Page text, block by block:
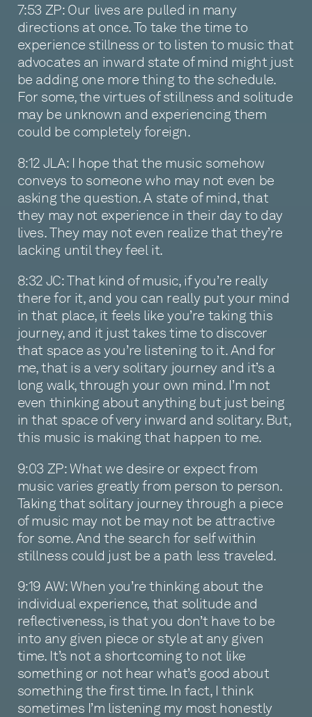
7:53 ZP: Our lives are pulled in many
directions at once. To take the time to
experience stillness or to listen to music that
advocates an inward state of mind might just
be adding one more thing to the schedule.
For some, the virtues of stillness and solitude
may be unknown and experiencing them
could be completely foreign.
8:12 JLA: I hope that the music somehow
conveys to someone who may not even be
asking the question. A state of mind, that
they may not experience in their day to day
lives. They may not even realize that they’re
lacking until they feel it.
8:32 JC: That kind of music, if you’re really
there for it, and you can really put your mind
in that place, it feels like you’re taking this
journey, and it just takes time to discover
that space as you’re listening to it. And for
me, that is a very solitary journey and it’s a
long walk, through your own mind. I’m not
even thinking about anything but just being
in that space of very inward and solitary. But,
this music is making that happen to me.
9:03 ZP: What we desire or expect from
music varies greatly from person to person.
Taking that solitary journey through a piece
of music may not be may not be attractive
for some. And the search for self within
stillness could just be a path less traveled.
9:19 AW: When you’re thinking about the
individual experience, that solitude and
reflectiveness, is that you don’t have to be
into any given piece or style at any given
time. It’s not a shortcoming to not like
something or not hear what’s good about
something the first time. In fact, I think
sometimes I’m listening my most honestly